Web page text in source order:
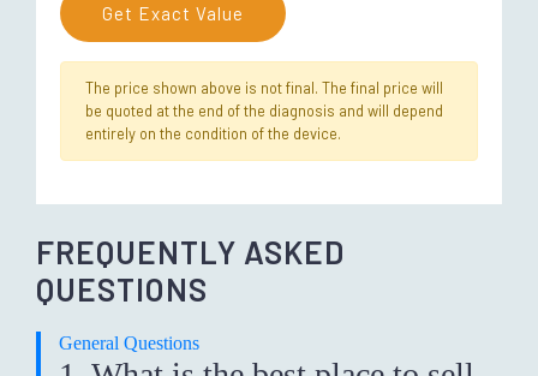
Get Exact Value
The price shown above is not final. The final price will
be quoted at the end of the diagnosis and will depend
entirely on the condition of the device.
FREQUENTLY ASKED
QUESTIONS
General Questions